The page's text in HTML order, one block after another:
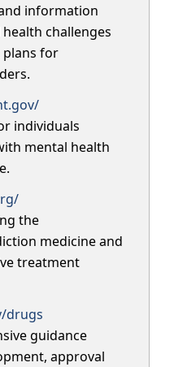
information
challenges
plans for
individuals
mental health
the
medicine and
treatment
drugs
guidance
approval